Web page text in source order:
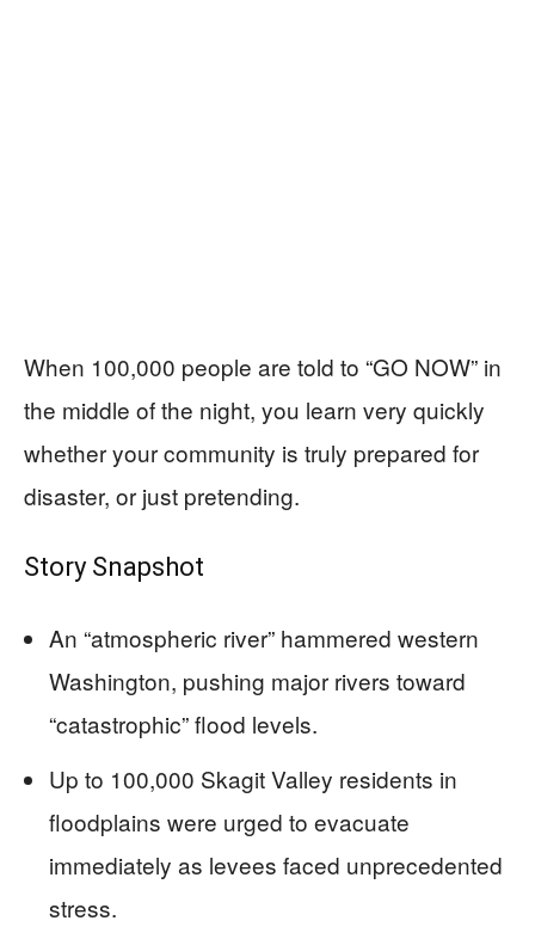
When 100,000 people are told to “GO NOW” in
the middle of the night, you learn very quickly
whether your community is truly prepared for
disaster, or just pretending.
Story Snapshot
An “atmospheric river” hammered western
Washington, pushing major rivers toward
“catastrophic” flood levels.
Up to 100,000 Skagit Valley residents in
floodplains were urged to evacuate
immediately as levees faced unprecedented
stress.